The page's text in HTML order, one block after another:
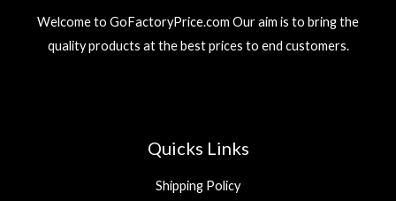
Welcome to GoFactoryPrice.com Our aim is to bring the
quality products at the best prices to end customers.
Quicks Links
Shipping Policy